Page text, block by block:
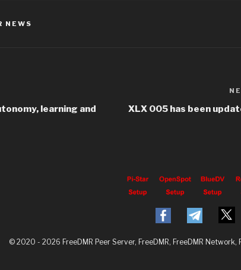
NEWS
learning and
XLX 005 has been
© 2020 - 2026 FreeDMR Peer Server, FreeDMR, FreeDMR